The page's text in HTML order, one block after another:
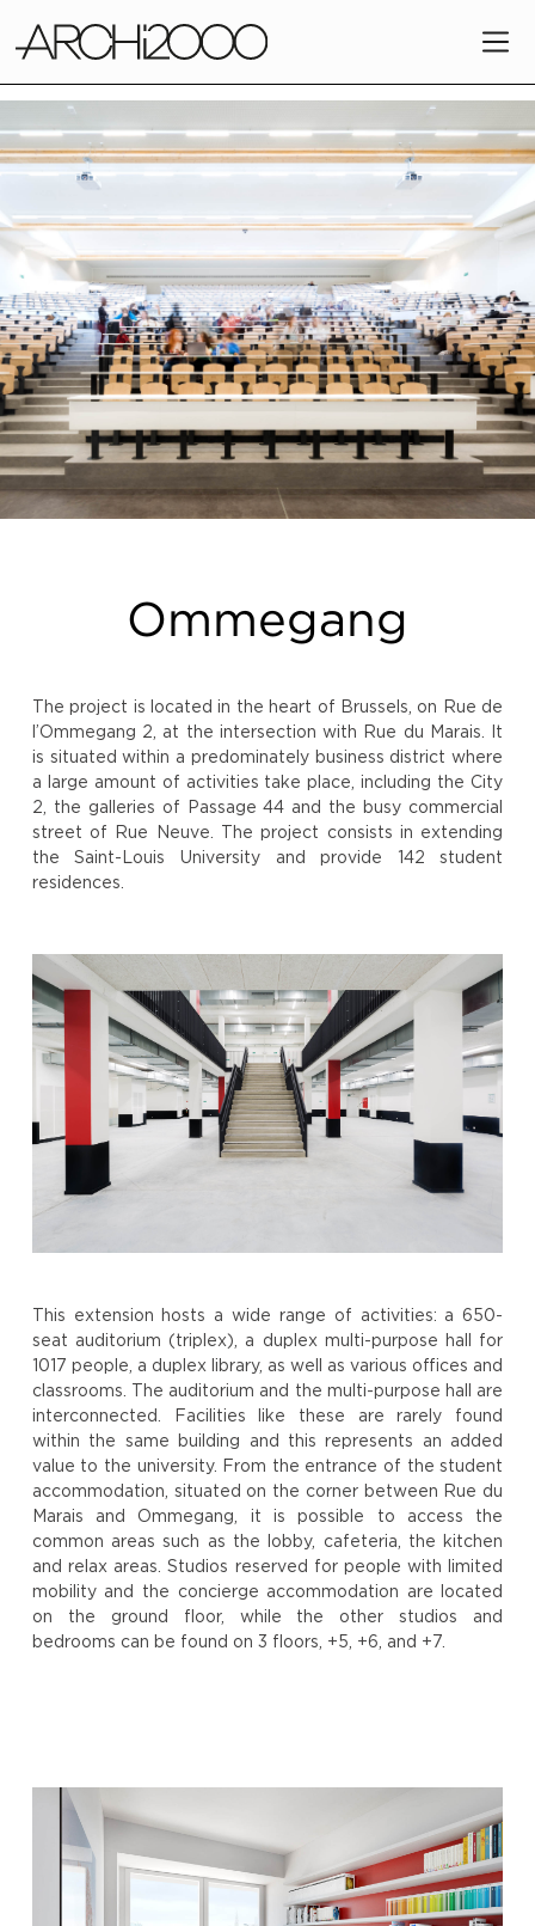
Ommegang
The project is located in the heart of Brussels, on Rue de
l’Ommegang 2, at the intersection with Rue du Marais. It
is situated within a predominately business district where
a large amount of activities take place, including the City
2, the galleries of Passage 44 and the busy commercial
street of Rue Neuve. The project consists in extending
the Saint-Louis University and provide 142 student
residences.
This extension hosts a wide range of activities: a 650-
seat auditorium (triplex), a duplex multi-purpose hall for
1017 people, a duplex library, as well as various offices and
classrooms. The auditorium and the multi-purpose hall are
interconnected. Facilities like these are rarely found
within the same building and this represents an added
value to the university. From the entrance of the student
accommodation, situated on the corner between Rue du
Marais and Ommegang, it is possible to access the
common areas such as the lobby, cafeteria, the kitchen
and relax areas. Studios reserved for people with limited
mobility and the concierge accommodation are located
on the ground floor, while the other studios and
bedrooms can be found on 3 floors, +5, +6, and +7.